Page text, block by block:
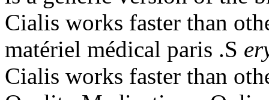
Cialis works faster than
matériel médical paris .S
Cialis works faster than